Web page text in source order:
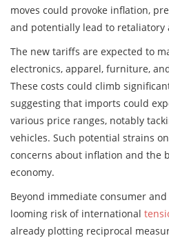
moves could provoke inflation,
and potentially lead to retaliatory
The new tariffs are expected to
electronics, apparel, furniture,
These costs could climb
suggesting that imports could
various price ranges, notably
vehicles. Such potential strains
concerns about inflation and the
economy.
Beyond immediate consumer
looming risk of international
already plotting reciprocal